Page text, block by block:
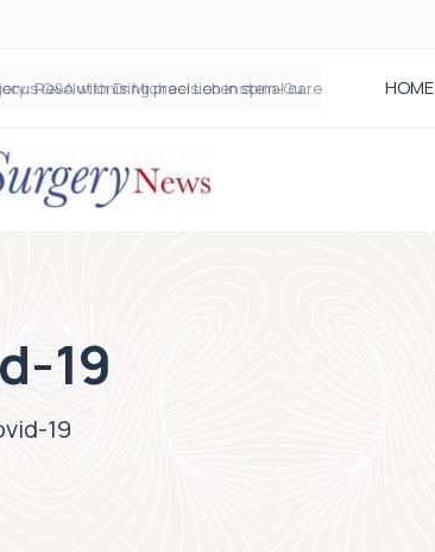
Revolutionising precision in spinal care HOME
19
19